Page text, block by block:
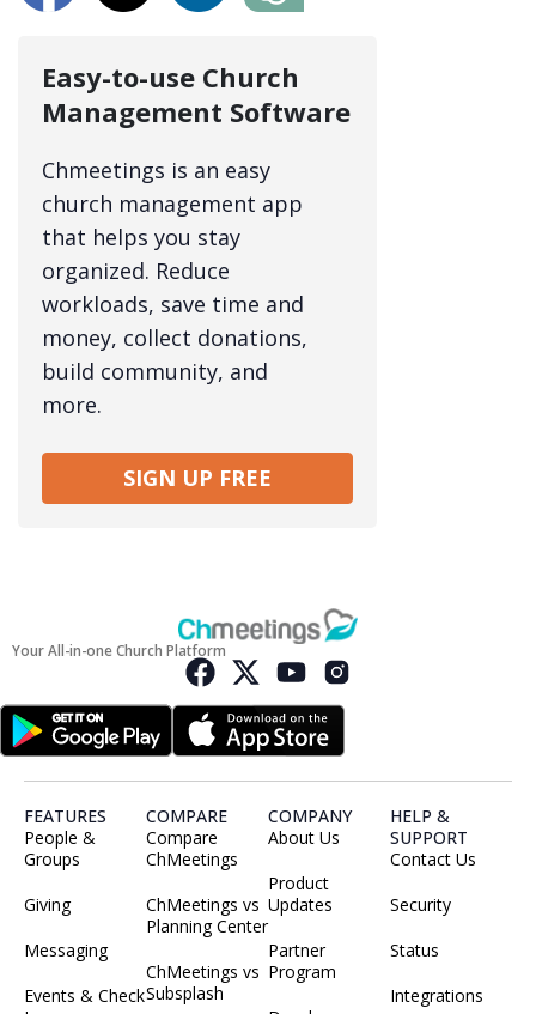
Easy-to-use Church
Management Software
Chmeetings is an easy
church management app
that helps you stay
organized. Reduce
workloads, save time and
money, collect donations,
build community, and
more.
SIGN UP FREE
Your All-in-one Church Platform
FEATURES
People &
Groups
Giving
Messaging
Events & Check
COMPARE
Compare
ChMeetings
ChMeetings vs
Planning Center
ChMeetings vs
Subsplash
COMPANY
About Us
Product
Updates
Partner
Program
HELP &
SUPPORT
Contact Us
Security
Status
Integrations